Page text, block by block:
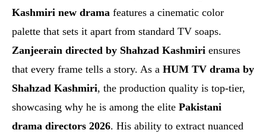
Kashmiri new drama features a cinematic color
palette that sets it apart from standard TV soaps.
Zanjeerain directed by Shahzad Kashmiri ensures
that every frame tells a story. As a HUM TV drama by
Shahzad Kashmiri, the production quality is top-tier,
showcasing why he is among the elite Pakistani
drama directors 2026. His ability to extract nuanced